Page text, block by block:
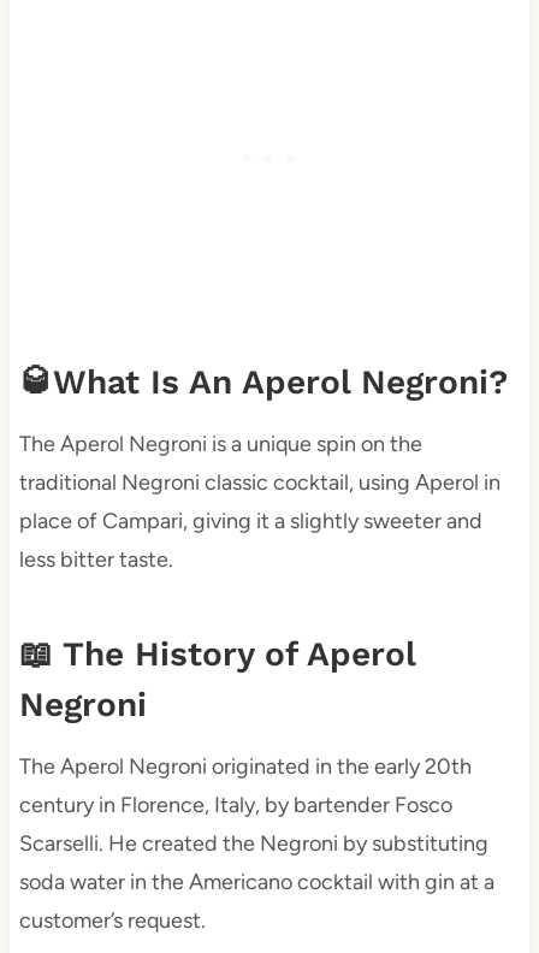
🥃What Is An Aperol Negroni?
The Aperol Negroni is a unique spin on the
traditional Negroni classic cocktail, using Aperol in
place of Campari, giving it a slightly sweeter and
less bitter taste.
📖 The History of Aperol
Negroni
The Aperol Negroni originated in the early 20th
century in Florence, Italy, by bartender Fosco
Scarselli. He created the Negroni by substituting
soda water in the Americano cocktail with gin at a
customer’s request.